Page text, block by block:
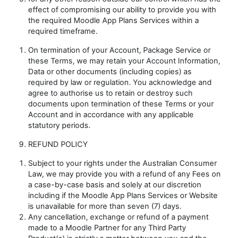
effect of compromising our ability to provide you with
the required Moodle App Plans Services within a
required timeframe.
On termination of your Account, Package Service or
these Terms, we may retain your Account Information,
Data or other documents (including copies) as
required by law or regulation. You acknowledge and
agree to authorise us to retain or destroy such
documents upon termination of these Terms or your
Account and in accordance with any applicable
statutory periods.
REFUND POLICY
Subject to your rights under the Australian Consumer
Law, we may provide you with a refund of any Fees on
a case-by-case basis and solely at our discretion
including if the Moodle App Plans Services or Website
is unavailable for more than seven (7) days.
Any cancellation, exchange or refund of a payment
made to a Moodle Partner for any Third Party